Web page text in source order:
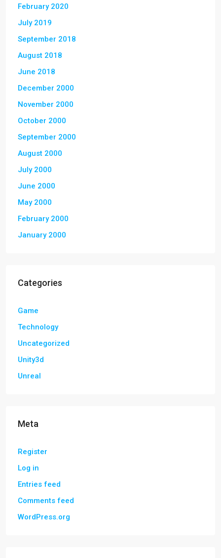
February 2020
July 2019
September 2018
August 2018
June 2018
December 2000
November 2000
October 2000
September 2000
August 2000
July 2000
June 2000
May 2000
February 2000
January 2000
Categories
Game
Technology
Uncategorized
Unity3d
Unreal
Meta
Register
Log in
Entries feed
Comments feed
WordPress.org